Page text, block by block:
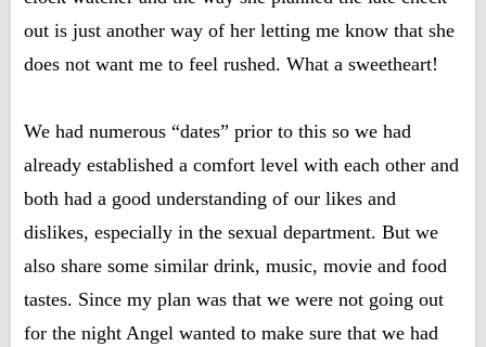
out is just another way of her letting me know that she
does not want me to feel rushed. What a sweetheart!
We had numerous “dates” prior to this so we had
already established a comfort level with each other and
both had a good understanding of our likes and
dislikes, especially in the sexual department. But we
also share some similar drink, music, movie and food
tastes. Since my plan was that we were not going out
for the night Angel wanted to make sure that we had